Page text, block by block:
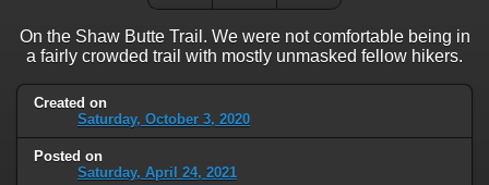
On the Shaw Butte Trail. We were not comfortable being in
a fairly crowded trail with mostly unmasked fellow hikers.
Created on
Saturday, October 3, 2020
Posted on
Saturday, April 24, 2021